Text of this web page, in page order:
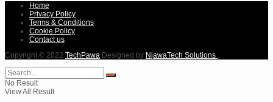
Home
Privacy Policy
Terms & Conditions
Cookie Policy
Contact us
Copyright © 2022 TechPawa Designed by NjawaTech Solutions .
No Result
View All Result